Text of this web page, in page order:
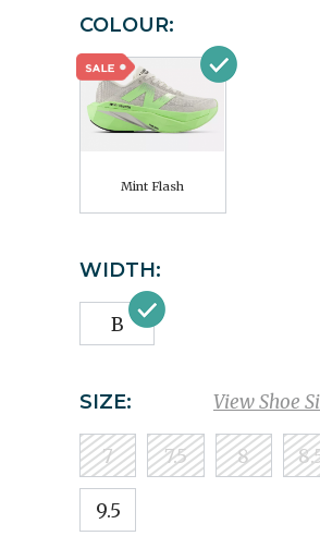
COLOUR:
Mint Flash
WIDTH:
B
View Shoe
SIZE:
7 7.5 8
9.5